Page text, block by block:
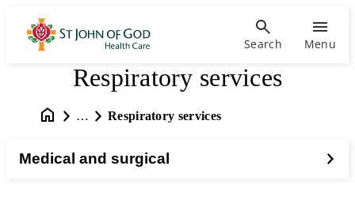
Search Menu
Respiratory services
… Respiratory services
Medical and surgical